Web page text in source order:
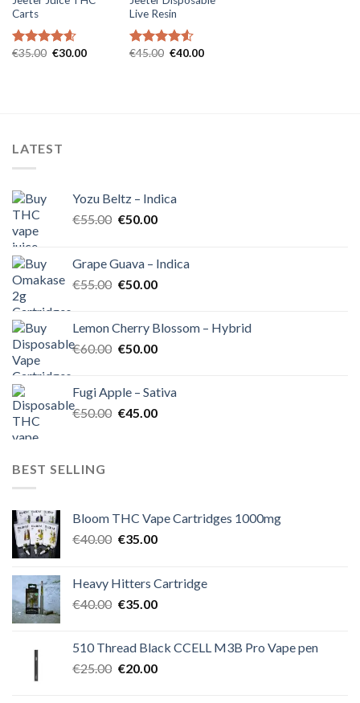
Carts
Rated 4.57
€35.00 Original
€30.00Current
Live Resin
Rated 4.54
€45.00 Original
€40.00Current
LATEST
Yozu Beltz – Indica
€55.00 Original
€55.00.
€50.00Current
€50.00.
Grape Guava – Indica
€55.00 Original
€55.00.
€50.00Current
€50.00.
Lemon Cherry Blossom – Hybrid
€60.00 Original
€60.00.
€50.00Current
€50.00.
Fugi Apple – Sativa
€50.00 Original
€45.00Current
BEST SELLING
Bloom THC Vape Cartridges 1000mg
€40.00 Original
€40.00.
€35.00Current
€35.00.
Heavy Hitters Cartridge
€40.00 Original
€40.00.
€35.00Current
€35.00.
510 Thread Black CCELL M3B Pro Vape pen
€25.00 Original
€20.00Current